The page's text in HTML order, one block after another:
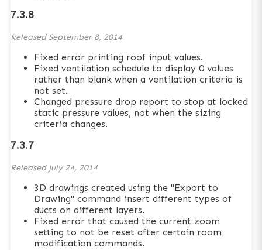
7.3.8
Released September 8, 2014
Fixed error printing roof input values.
Fixed ventilation schedule to display 0 values
rather than blank when a ventilation criteria is
not set.
Changed pressure drop report to stop at locked
static pressure values, not when the sizing
criteria changes.
7.3.7
Released July 24, 2014
3D drawings created using the "Export to
Drawing" command insert different types of
ducts on different layers.
Fixed error that caused the current zoom
setting to not be reset after certain room
modification commands.